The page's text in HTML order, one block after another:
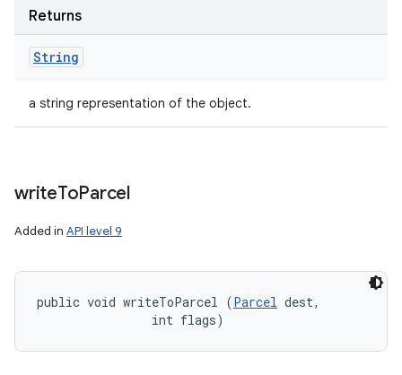
Returns
String
a string representation of the object.
writeToParcel
Added in API level 9
public void writeToParcel (Parcel dest,
                int flags)